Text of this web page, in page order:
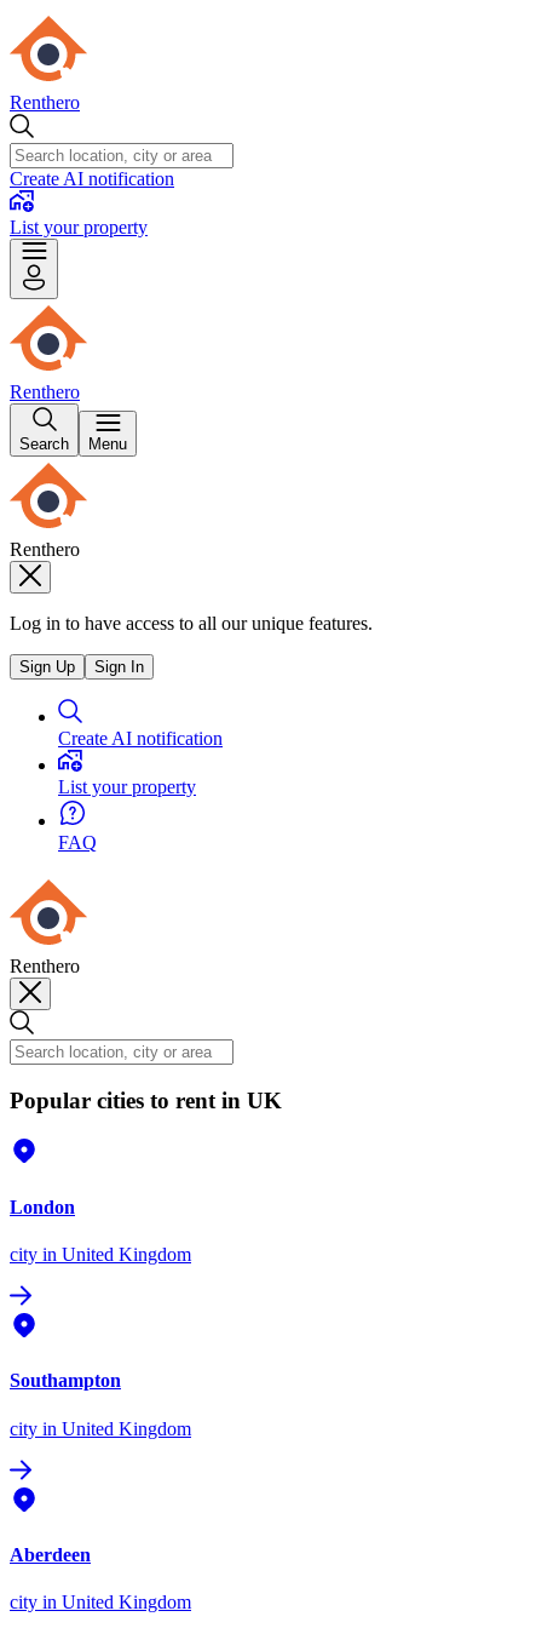
Renthero
Create AI notification
List your property
Renthero
Search Menu
Renthero
Log in to have access to all our unique features.
Sign Up Sign In
Create AI notification
List your property
FAQ
Renthero
Popular cities to rent in UK
London
city in United Kingdom
Southampton
city in United Kingdom
Aberdeen
city in United Kingdom